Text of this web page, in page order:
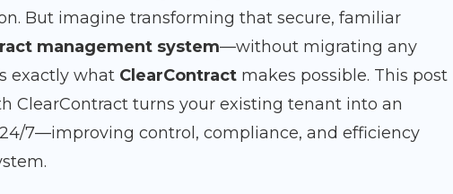
But imagine transforming that secure, familiar
management system—without migrating any
exactly what ClearContract makes possible. This post
ClearContract turns your existing tenant into an
7—improving control, compliance, and efficiency